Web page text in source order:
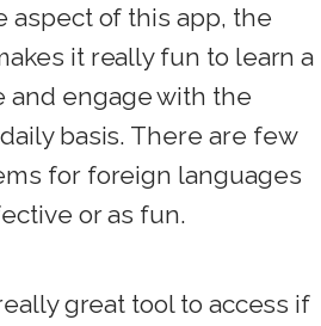
aspect of this app, the
it really fun to learn a
and engage with the
basis. There are few
for foreign languages
or as fun.
great tool to access if